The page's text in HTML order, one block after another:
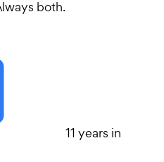
both.
11 years in